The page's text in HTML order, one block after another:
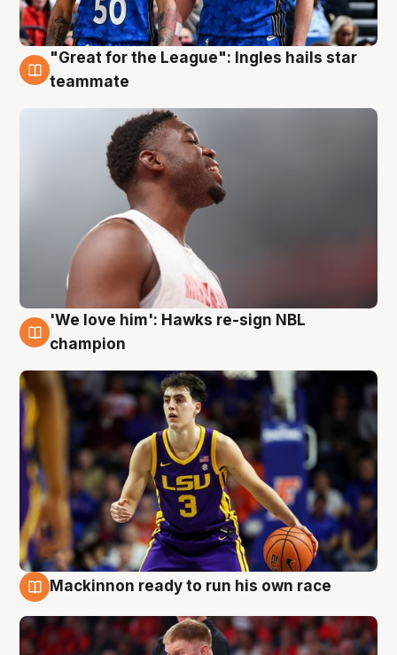
6 Aug
"Great for the League": Ingles hails star
teammate
6 Aug
'We love him': Hawks re-sign NBL
champion
Mackinnon ready to run his own race